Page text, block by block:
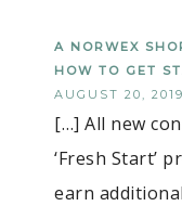
A NORWEX
HOW TO GET
AUGUST 20,
[…] All new
‘Fresh Start’
earn